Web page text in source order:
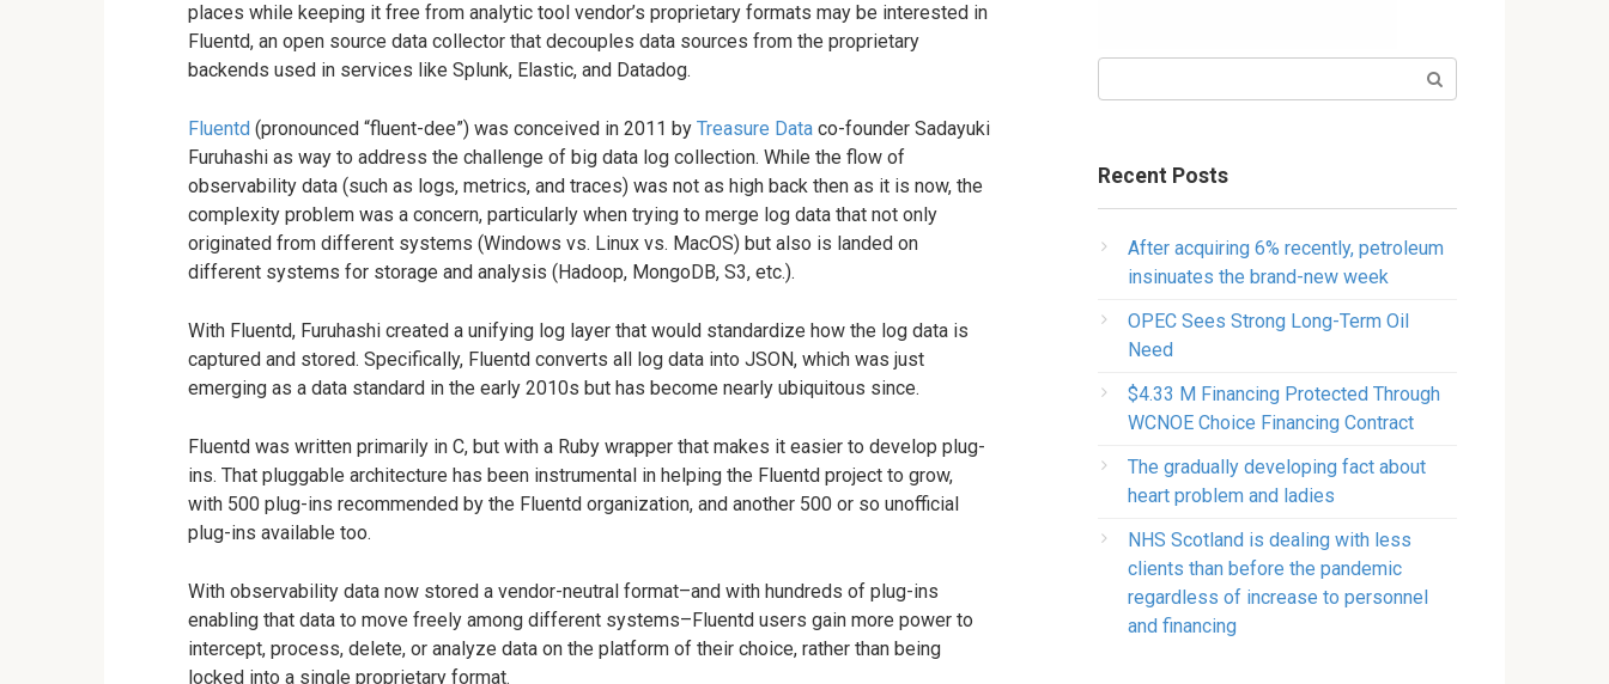
places while keeping it free from analytic tool vendor’s proprietary formats may be interested in
Fluentd, an open source data collector that decouples data sources from the proprietary
backends used in services like Splunk, Elastic, and Datadog.
Fluentd (pronounced “fluent-dee”) was conceived in 2011 by Treasure Data co-founder Sadayuki
Furuhashi as way to address the challenge of big data log collection. While the flow of
observability data (such as logs, metrics, and traces) was not as high back then as it is now, the
complexity problem was a concern, particularly when trying to merge log data that not only
originated from different systems (Windows vs. Linux vs. MacOS) but also is landed on
different systems for storage and analysis (Hadoop, MongoDB, S3, etc.).
With Fluentd, Furuhashi created a unifying log layer that would standardize how the log data is
captured and stored. Specifically, Fluentd converts all log data into JSON, which was just
emerging as a data standard in the early 2010s but has become nearly ubiquitous since.
Fluentd was written primarily in C, but with a Ruby wrapper that makes it easier to develop plug-
ins. That pluggable architecture has been instrumental in helping the Fluentd project to grow,
with 500 plug-ins recommended by the Fluentd organization, and another 500 or so unofficial
plug-ins available too.
With observability data now stored a vendor-neutral format–and with hundreds of plug-ins
enabling that data to move freely among different systems–Fluentd users gain more power to
intercept, process, delete, or analyze data on the platform of their choice, rather than being
locked into a single proprietary format.
Recent Posts
After acquiring 6% recently, petroleum
insinuates the brand-new week
OPEC Sees Strong Long-Term Oil
Need
$4.33 M Financing Protected Through
WCNOE Choice Financing Contract
The gradually developing fact about
heart problem and ladies
NHS Scotland is dealing with less
clients than before the pandemic
regardless of increase to personnel
and financing